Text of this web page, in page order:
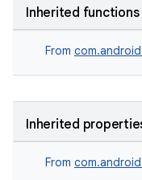
Inherited functions
From
Inherited
From